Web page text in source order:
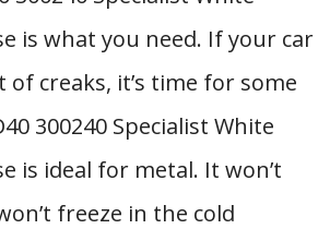
is what you need. If your car
of creaks, it’s time for some
300240 Specialist White
is ideal for metal. It won’t
freeze in the cold